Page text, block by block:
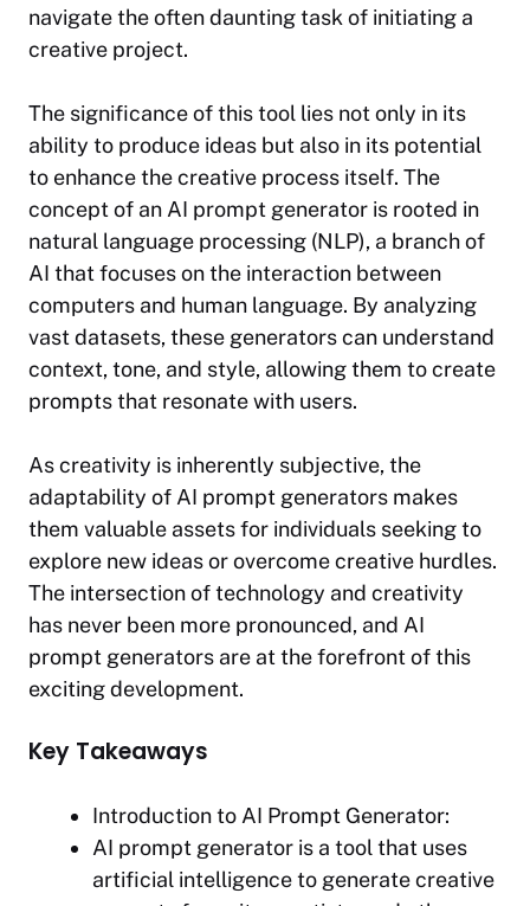
navigate the often daunting task of initiating a
creative project.
The significance of this tool lies not only in its
ability to produce ideas but also in its potential
to enhance the creative process itself. The
concept of an AI prompt generator is rooted in
natural language processing (NLP), a branch of
AI that focuses on the interaction between
computers and human language. By analyzing
vast datasets, these generators can understand
context, tone, and style, allowing them to create
prompts that resonate with users.
As creativity is inherently subjective, the
adaptability of AI prompt generators makes
them valuable assets for individuals seeking to
explore new ideas or overcome creative hurdles.
The intersection of technology and creativity
has never been more pronounced, and AI
prompt generators are at the forefront of this
exciting development.
Key Takeaways
Introduction to AI Prompt Generator:
AI prompt generator is a tool that uses
artificial intelligence to generate creative